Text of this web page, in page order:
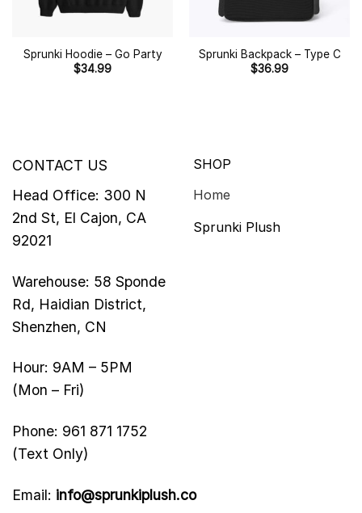
Sprunki Hoodie – Go Party
$34.99
Sprunki Backpack – Type C
$36.99
CONTACT US
Head Office: 300 N
2nd St, El Cajon, CA
92021
Warehouse: 58 Sponde
Rd, Haidian District,
Shenzhen, CN
Hour: 9AM – 5PM
(Mon – Fri)
Phone: 961 871 1752
(Text Only)
Email: info@sprunkiplush.co
SHOP
Home
Sprunki Plush